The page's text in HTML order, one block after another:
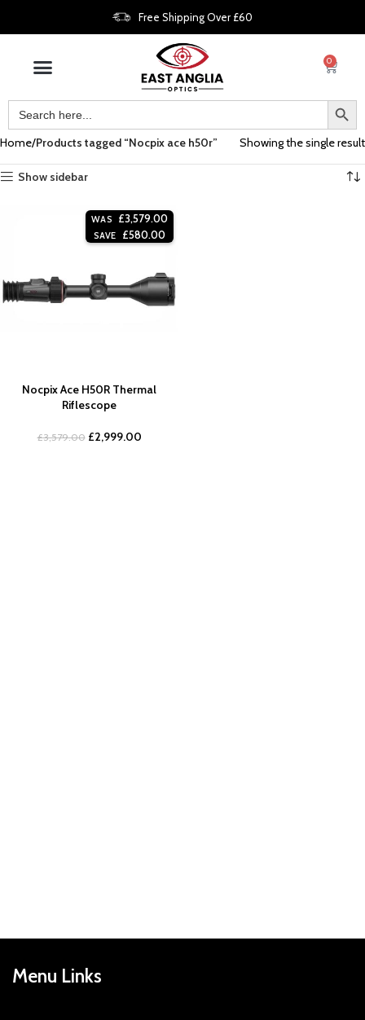
Free Shipping Over £60
0
Home Products tagged “Nocpix ace h50r” Showing the single result
Show sidebar
WAS £3,579.00
SAVE £580.00
Nocpix Ace H50R Thermal
Riflescope
£3,579.00 £2,999.00
Menu Links